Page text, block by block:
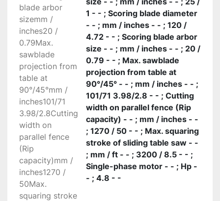
crescent shaped rests that separate it from the
base: a rigid reliable solution.
Unrivalled cutting finishing
Optimal support also to larger pieces, with the
sliding table 360 mm wide. Exceptional
precision and smoothness: to secure the guides
it is not used glue, since the thickness could
affect sliding. They are secured with a
procedure of aluminum riveting.
Immediate control
Panel loading is easy on the large squaring
frame with an idle roller at the end. The
telescopic squaring fence with the inclined
metric scale and two reversible stops can be
used to square panels measuring 3200 x 3200
mm and for miter cuts at up to 45° on both
sides of the frame.
blade arbor
sizemm /
inches20 /
0.79Max.
sawblade
projection from
table at
90°/45°mm /
inches101/71
3.98/2.8Cutting
width on
parallel fence
(Rip
capacity)mm /
inches1270 /
50Max.
squaring stroke
1 - - ; Scoring blade diameter
- - ; mm / inches - - ; 120 /
4.72 - - ; Scoring blade arbor
size - - ; mm / inches - - ; 20 /
0.79 - - ; Max. sawblade
projection from table at
90°/45° - - ; mm / inches - - ;
101/71 3.98/2.8 - - ; Cutting
width on parallel fence (Rip
capacity) - - ; mm / inches - -
; 1270 / 50 - - ; Max. squaring
stroke of sliding table saw - -
; mm / ft - - ; 3200 / 8.5 - - ;
Single-phase motor - - ; Hp -
- ; 4.8 - -